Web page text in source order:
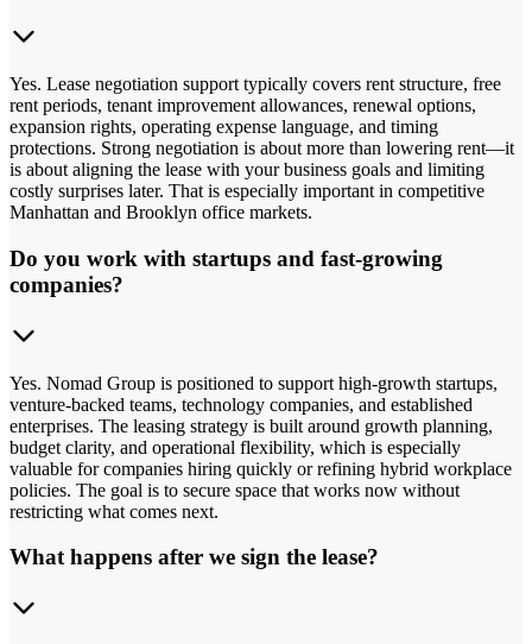
Yes. Lease negotiation support typically covers rent structure, free
rent periods, tenant improvement allowances, renewal options,
expansion rights, operating expense language, and timing
protections. Strong negotiation is about more than lowering rent—it
is about aligning the lease with your business goals and limiting
costly surprises later. That is especially important in competitive
Manhattan and Brooklyn office markets.
Do you work with startups and fast-growing
companies?
Yes. Nomad Group is positioned to support high-growth startups,
venture-backed teams, technology companies, and established
enterprises. The leasing strategy is built around growth planning,
budget clarity, and operational flexibility, which is especially
valuable for companies hiring quickly or refining hybrid workplace
policies. The goal is to secure space that works now without
restricting what comes next.
What happens after we sign the lease?